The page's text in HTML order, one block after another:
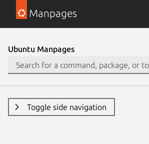
Manpages
Ubuntu Manpages
Toggle side navigation